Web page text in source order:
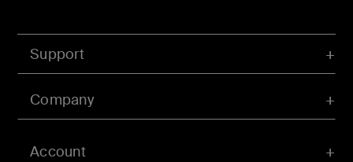
Account
Support
Company